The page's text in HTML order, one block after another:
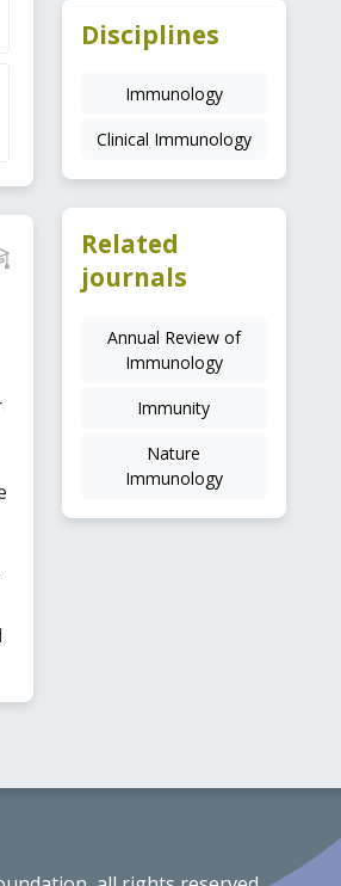
Disciplines
Immunology
Clinical Immunology
Related
journals
Annual Review of
Immunology
Immunity
Nature
Immunology